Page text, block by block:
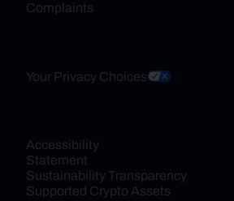
Complaints
Your Privacy Choices
Accessibility
Statement
Sustainability Transparency
Supported Crypto Assets